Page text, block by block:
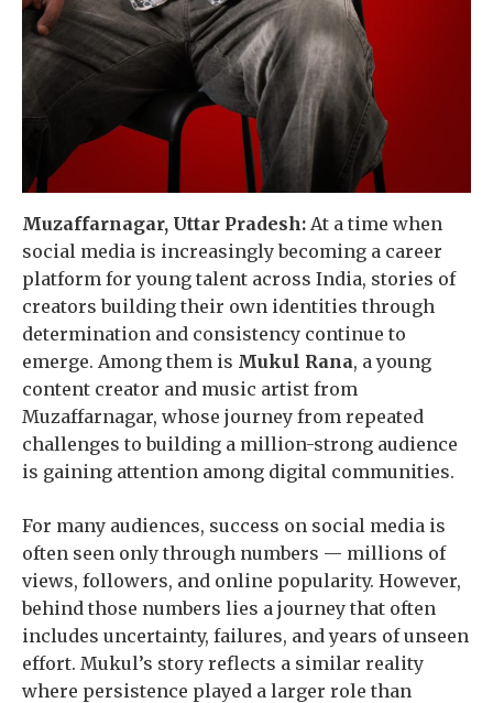
Muzaffarnagar, Uttar Pradesh: At a time when
social media is increasingly becoming a career
platform for young talent across India, stories of
creators building their own identities through
determination and consistency continue to
emerge. Among them is Mukul Rana, a young
content creator and music artist from
Muzaffarnagar, whose journey from repeated
challenges to building a million-strong audience
is gaining attention among digital communities.
For many audiences, success on social media is
often seen only through numbers — millions of
views, followers, and online popularity. However,
behind those numbers lies a journey that often
includes uncertainty, failures, and years of unseen
effort. Mukul’s story reflects a similar reality
where persistence played a larger role than